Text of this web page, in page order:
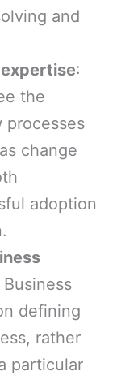
and
:
the
processes
change
adoption
defining
rather
particular